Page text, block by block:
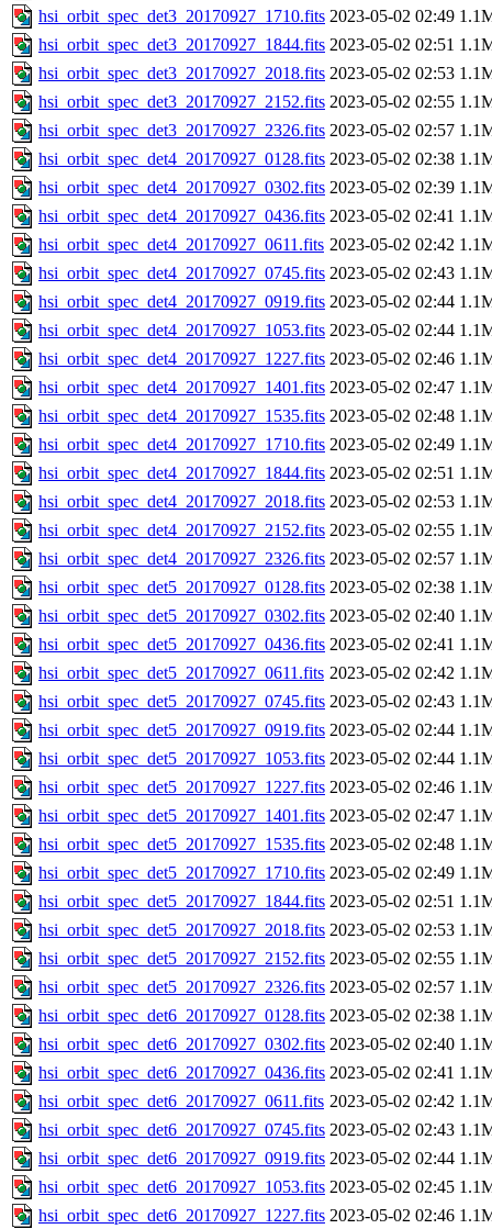
hsi_orbit_spec_det3_20170927_1710.fits 2023-05-02 02:49
hsi_orbit_spec_det3_20170927_1844.fits 2023-05-02 02:51
hsi_orbit_spec_det3_20170927_2018.fits 2023-05-02 02:53
hsi_orbit_spec_det3_20170927_2152.fits 2023-05-02 02:55
hsi_orbit_spec_det3_20170927_2326.fits 2023-05-02 02:57
hsi_orbit_spec_det4_20170927_0128.fits 2023-05-02 02:38
hsi_orbit_spec_det4_20170927_0302.fits 2023-05-02 02:39
hsi_orbit_spec_det4_20170927_0436.fits 2023-05-02 02:41
hsi_orbit_spec_det4_20170927_0611.fits 2023-05-02 02:42
hsi_orbit_spec_det4_20170927_0745.fits 2023-05-02 02:43
hsi_orbit_spec_det4_20170927_0919.fits 2023-05-02 02:44
hsi_orbit_spec_det4_20170927_1053.fits 2023-05-02 02:44
hsi_orbit_spec_det4_20170927_1227.fits 2023-05-02 02:46
hsi_orbit_spec_det4_20170927_1401.fits 2023-05-02 02:47
hsi_orbit_spec_det4_20170927_1535.fits 2023-05-02 02:48
hsi_orbit_spec_det4_20170927_1710.fits 2023-05-02 02:49
hsi_orbit_spec_det4_20170927_1844.fits 2023-05-02 02:51
hsi_orbit_spec_det4_20170927_2018.fits 2023-05-02 02:53
hsi_orbit_spec_det4_20170927_2152.fits 2023-05-02 02:55
hsi_orbit_spec_det4_20170927_2326.fits 2023-05-02 02:57
hsi_orbit_spec_det5_20170927_0128.fits 2023-05-02 02:38
hsi_orbit_spec_det5_20170927_0302.fits 2023-05-02 02:40
hsi_orbit_spec_det5_20170927_0436.fits 2023-05-02 02:41
hsi_orbit_spec_det5_20170927_0611.fits 2023-05-02 02:42
hsi_orbit_spec_det5_20170927_0745.fits 2023-05-02 02:43
hsi_orbit_spec_det5_20170927_0919.fits 2023-05-02 02:44
hsi_orbit_spec_det5_20170927_1053.fits 2023-05-02 02:44
hsi_orbit_spec_det5_20170927_1227.fits 2023-05-02 02:46
hsi_orbit_spec_det5_20170927_1401.fits 2023-05-02 02:47
hsi_orbit_spec_det5_20170927_1535.fits 2023-05-02 02:48
hsi_orbit_spec_det5_20170927_1710.fits 2023-05-02 02:49
hsi_orbit_spec_det5_20170927_1844.fits 2023-05-02 02:51
hsi_orbit_spec_det5_20170927_2018.fits 2023-05-02 02:53
hsi_orbit_spec_det5_20170927_2152.fits 2023-05-02 02:55
hsi_orbit_spec_det5_20170927_2326.fits 2023-05-02 02:57
hsi_orbit_spec_det6_20170927_0128.fits 2023-05-02 02:38
hsi_orbit_spec_det6_20170927_0302.fits 2023-05-02 02:40
hsi_orbit_spec_det6_20170927_0436.fits 2023-05-02 02:41
hsi_orbit_spec_det6_20170927_0611.fits 2023-05-02 02:42
hsi_orbit_spec_det6_20170927_0745.fits 2023-05-02 02:43
hsi_orbit_spec_det6_20170927_0919.fits 2023-05-02 02:44
hsi_orbit_spec_det6_20170927_1053.fits 2023-05-02 02:45
hsi_orbit_spec_det6_20170927_1227.fits 2023-05-02 02:46